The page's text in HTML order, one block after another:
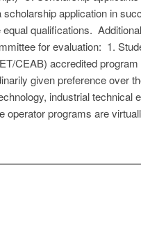
application in
qualifications.
for evaluation: 1.
CEAB) accredited
given preference over
industrial technical
programs are